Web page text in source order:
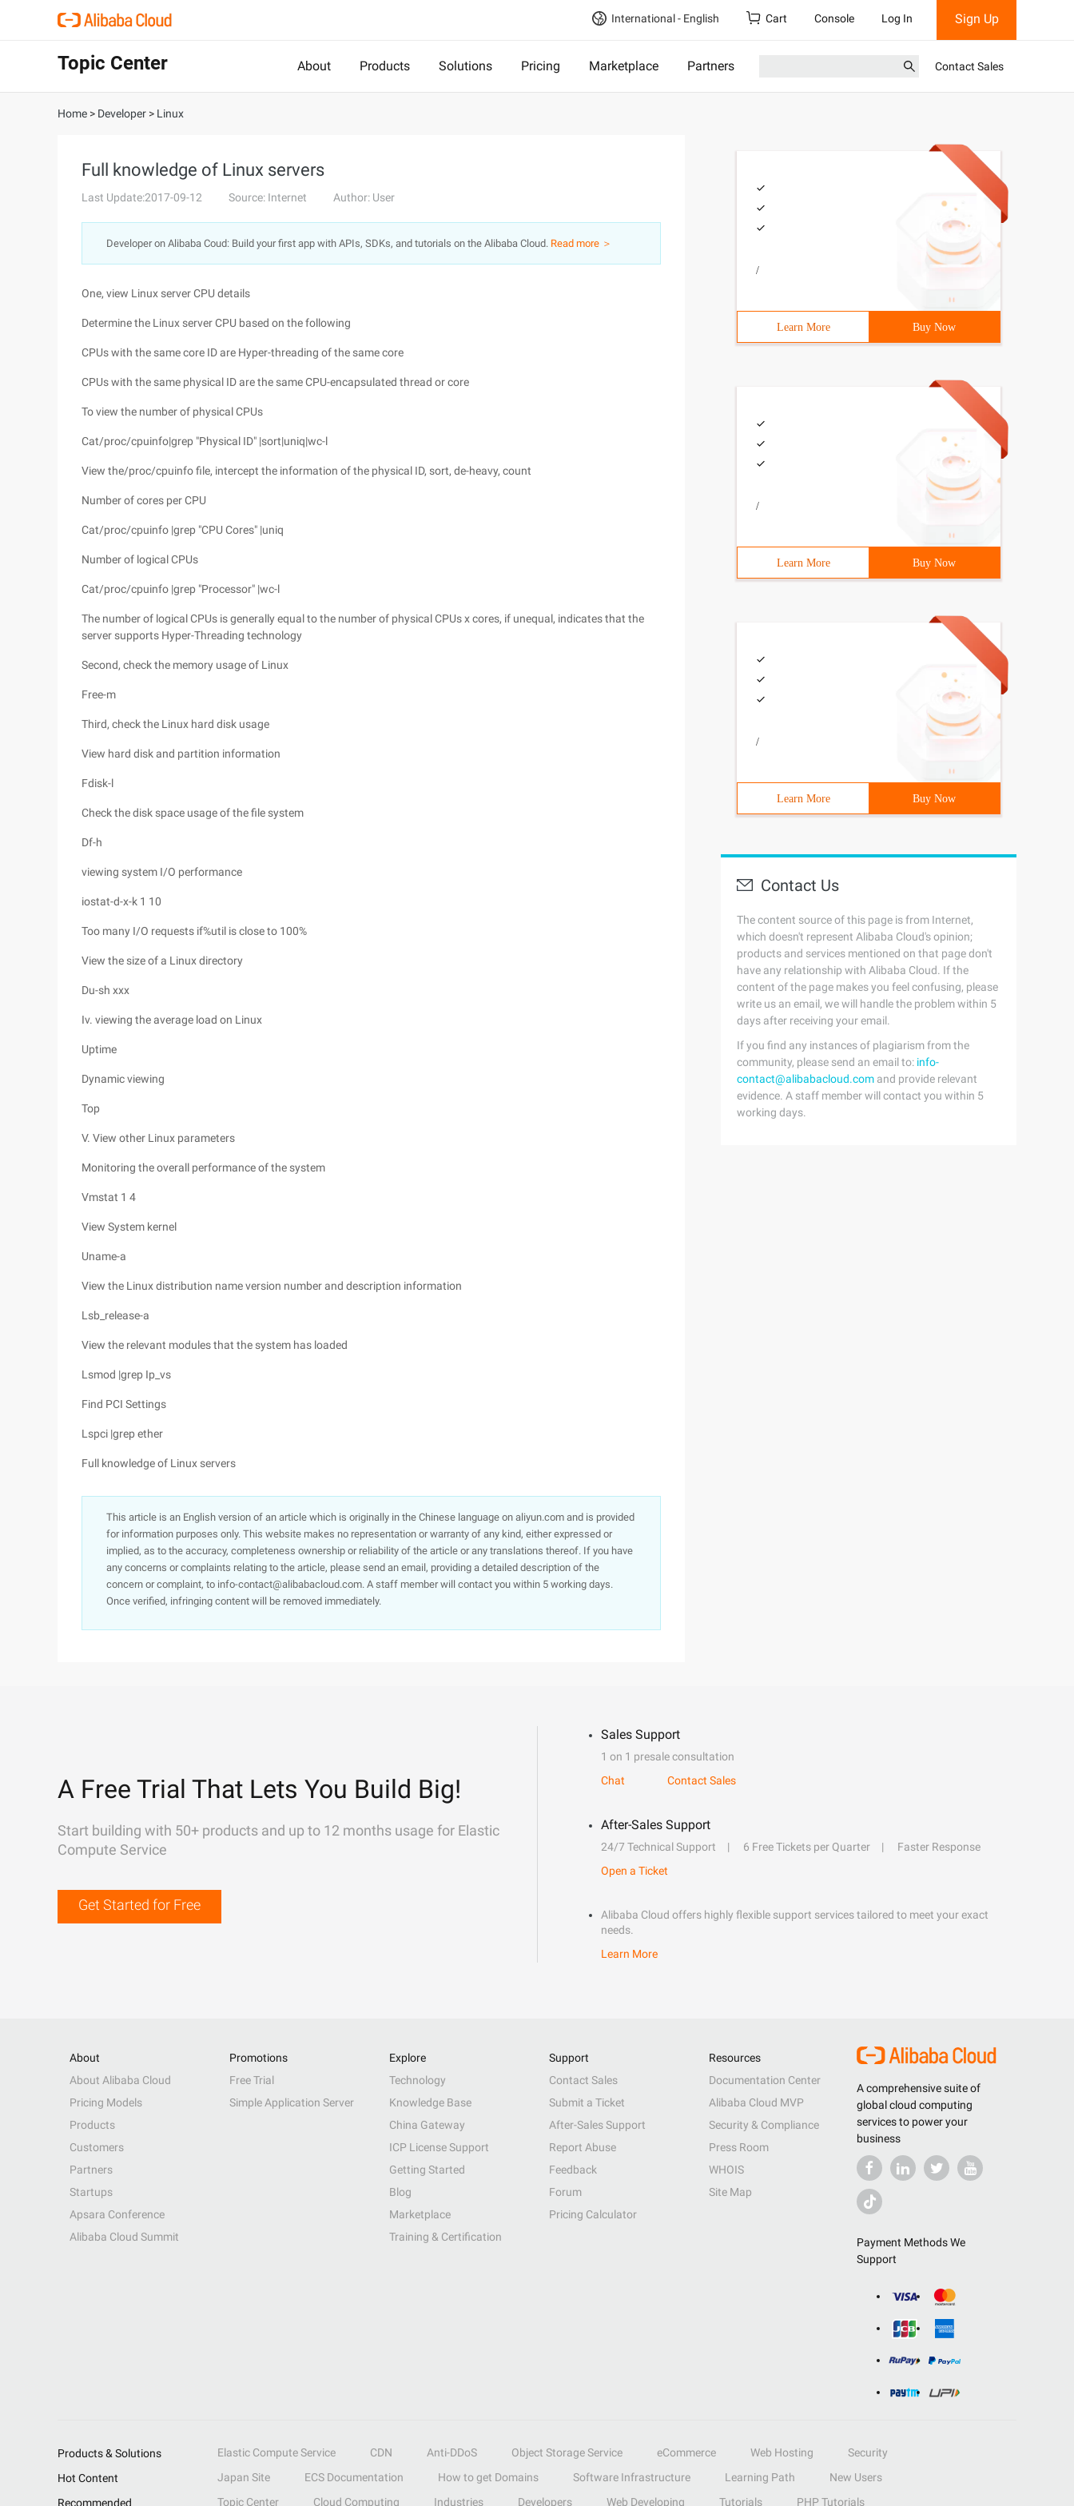
International - English Cart Console Log In Sign Up
Topic Center About Products Solutions Pricing Marketplace Partners Contact Sales
Home > Developer > Linux
Full knowledge of Linux servers
Last Update:2017-09-12 Source: Internet Author: User
Developer on Alibaba Coud: Build your first app with APIs, SDKs, and tutorials on the Alibaba Cloud. Read more ＞
One, view Linux server CPU details
Determine the Linux server CPU based on the following
CPUs with the same core ID are Hyper-threading of the same core
CPUs with the same physical ID are the same CPU-encapsulated thread or core
To view the number of physical CPUs
Cat/proc/cpuinfo|grep "Physical ID" |sort|uniq|wc-l
View the/proc/cpuinfo file, intercept the information of the physical ID, sort, de-heavy, count
Number of cores per CPU
Cat/proc/cpuinfo |grep "CPU Cores" |uniq
Number of logical CPUs
Cat/proc/cpuinfo |grep "Processor" |wc-l
The number of logical CPUs is generally equal to the number of physical CPUs x cores, if unequal, indicates that the
server supports Hyper-Threading technology
Second, check the memory usage of Linux
Free-m
Third, check the Linux hard disk usage
View hard disk and partition information
Fdisk-l
Check the disk space usage of the file system
Df-h
viewing system I/O performance
iostat-d-x-k 1 10
Too many I/O requests if%util is close to 100%
View the size of a Linux directory
Du-sh xxx
Iv. viewing the average load on Linux
Uptime
Dynamic viewing
Top
V. View other Linux parameters
Monitoring the overall performance of the system
Vmstat 1 4
View System kernel
Uname-a
View the Linux distribution name version number and description information
Lsb_release-a
View the relevant modules that the system has loaded
Lsmod |grep Ip_vs
Find PCI Settings
Lspci |grep ether
Full knowledge of Linux servers
This article is an English version of an article which is originally in the Chinese language on aliyun.com and is provided
for information purposes only. This website makes no representation or warranty of any kind, either expressed or
implied, as to the accuracy, completeness ownership or reliability of the article or any translations thereof. If you have
any concerns or complaints relating to the article, please send an email, providing a detailed description of the
concern or complaint, to info-contact@alibabacloud.com. A staff member will contact you within 5 working days.
Once verified, infringing content will be removed immediately.
/
Learn More Buy Now
/
Learn More Buy Now
/
Learn More Buy Now
Contact Us
The content source of this page is from Internet,
which doesn't represent Alibaba Cloud's opinion;
products and services mentioned on that page don't
have any relationship with Alibaba Cloud. If the
content of the page makes you feel confusing, please
write us an email, we will handle the problem within 5
days after receiving your email.
If you find any instances of plagiarism from the
community, please send an email to: info-
contact@alibabacloud.com and provide relevant
evidence. A staff member will contact you within 5
working days.
A Free Trial That Lets You Build Big!
Start building with 50+ products and up to 12 months usage for Elastic
Compute Service
Get Started for Free
Sales Support
1 on 1 presale consultation
Chat
Contact Sales
After-Sales Support
24/7 Technical Support 6 Free Tickets per Quarter
Faster Response
Open a Ticket
Alibaba Cloud offers highly flexible support services tailored to meet your exact
needs.
Learn More
A comprehensive suite of
global cloud computing
services to power your
business
Payment Methods We
Support
About
About Alibaba Cloud
Pricing Models
Products
Customers
Partners
Startups
Apsara Conference
Alibaba Cloud Summit
Promotions
Free Trial
Simple Application Server
Explore
Technology
Knowledge Base
China Gateway
ICP License Support
Getting Started
Blog
Marketplace
Training & Certification
Support
Contact Sales
Submit a Ticket
After-Sales Support
Report Abuse
Feedback
Forum
Pricing Calculator
Resources
Documentation Center
Alibaba Cloud MVP
Security & Compliance
Press Room
WHOIS
Site Map
Products & Solutions Elastic Compute Service CDN Anti-DDoS Object Storage Service eCommerce Web Hosting
Security
Hot Content
Japan Site ECS Documentation How to get Domains Software Infrastructure Learning Path
New Users
Recommended
Topic Center Cloud Computing Industries Developers Web Developing Tutorials PHP Tutorials